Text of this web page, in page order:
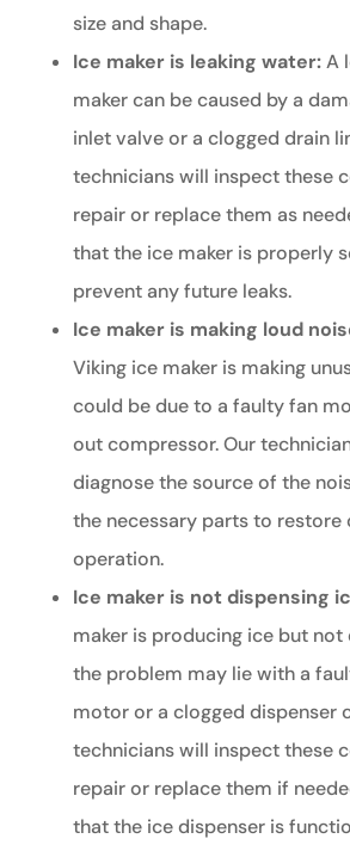
size and shape.
Ice maker is leaking water:A
maker can be caused by a
inlet valve or a clogged drain
technicians will inspect these
repair or replace them as
that the ice maker is properly
prevent any future leaks.
Ice maker is making loud
Viking ice maker is making
could be due to a faulty fan
out compressor. Our
diagnose the source of the
the necessary parts to restore
operation.
Ice maker is not dispensing
maker is producing ice but not
the problem may lie with a
motor or a clogged dispenser
technicians will inspect these
repair or replace them if
that the ice dispenser is